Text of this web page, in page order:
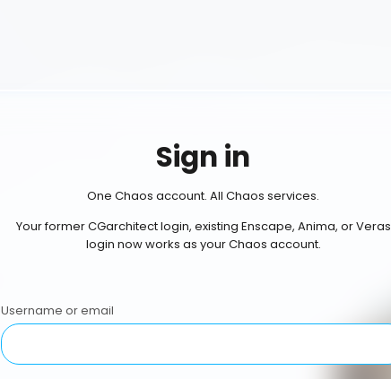
Sign in
One Chaos account. All Chaos services.
Your former CGarchitect login, existing Enscape, Anima, or Veras
login now works as your Chaos account.
Username or email